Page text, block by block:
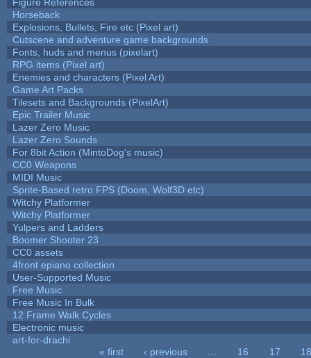
Horseback
Explosions, Bullets, Fire etc (Pixel art)
Cutscene and adventure game backgrounds
Fonts, huds and menus (pixelart)
RPG items (Pixel art)
Enemies and characters (Pixel Art)
Game Art Packs
Tilesets and Backgrounds (PixelArt)
Epic Trailer Music
Lazer Zero Music
Lazer Zero Sounds
For 8bit Action (MintoDog's music)
CC0 Weapons
MIDI Music
Sprite-Based retro FPS (Doom, Wolf3D etc)
Witchy Platformer
Witchy Platformer
Yulpers and Ladders
Boomer Shooter 23
CC0 assets
4front epiano collection
User-Supported Music
Free Music
Free Music In Bulk
12 Frame Walk Cycles
Electronic music
art-for-drachi
« first ‹ previous 16 17
18